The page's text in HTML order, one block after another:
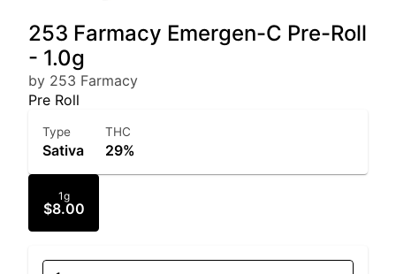
253 Farmacy Emergen-C Pre-Roll
- 1.0g
by 253 Farmacy
Pre Roll
Type
Sativa
THC
29%
1g
$8.00